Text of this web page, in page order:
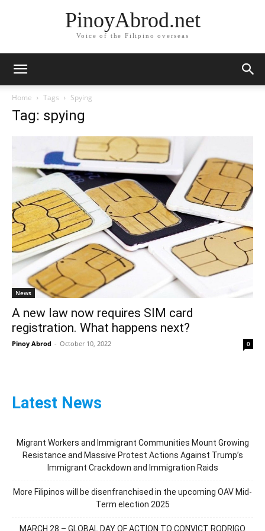
PinoyAbrod.net
Voice of the Filipino overseas
Home Tags Spying
Tag: spying
News
A new law now requires SIM card
registration. What happens next?
Pinoy Abrod - October 10, 2022 0
Latest News
Migrant Workers and Immigrant Communities Mount Growing
Resistance and Massive Protest Actions Against Trump’s
Immigrant Crackdown and Immigration Raids
More Filipinos will be disenfranchised in the upcoming OAV Mid-
Term election 2025
MARCH 28 – GLOBAL DAY OF ACTION TO CONVICT RODRIGO